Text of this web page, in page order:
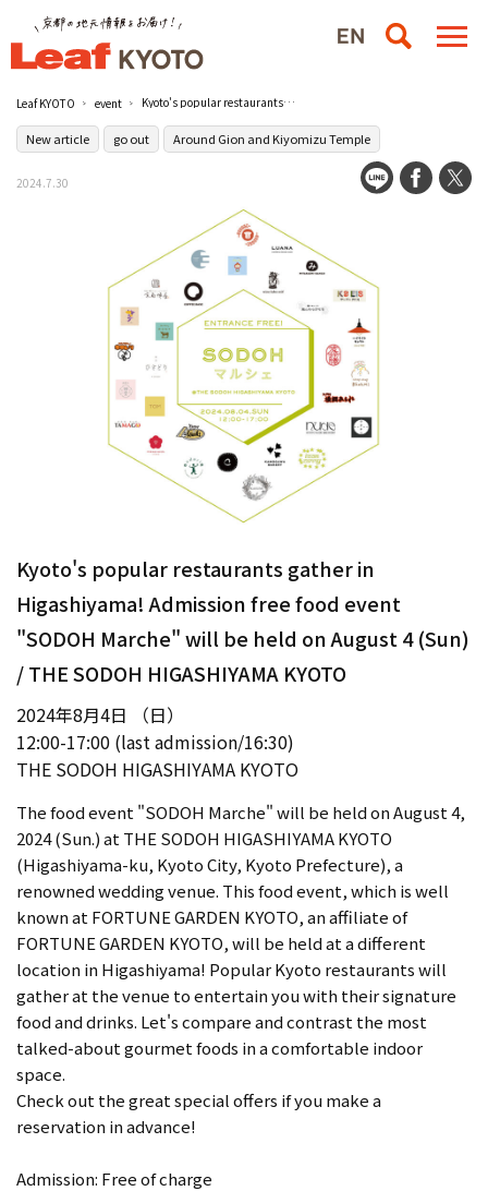
Leaf KYOTO event Kyoto's popular restaurants gather in Higashiyama! Admission free food event "SODOH Marche" will be held on August 4 (Sun) / THE SODOH HIGASHIYAMA KYOTO
New article go out Around Gion and Kiyomizu Temple
2024.7.30
Kyoto's popular restaurants gather in
Higashiyama! Admission free food event
"SODOH Marche" will be held on August 4 (Sun)
/ THE SODOH HIGASHIYAMA KYOTO
2024年8月4日 （日）
12:00-17:00 (last admission/16:30)
THE SODOH HIGASHIYAMA KYOTO
The food event "SODOH Marche" will be held on August 4,
2024 (Sun.) at THE SODOH HIGASHIYAMA KYOTO
(Higashiyama-ku, Kyoto City, Kyoto Prefecture), a
renowned wedding venue. This food event, which is well
known at FORTUNE GARDEN KYOTO, an affiliate of
FORTUNE GARDEN KYOTO, will be held at a different
location in Higashiyama! Popular Kyoto restaurants will
gather at the venue to entertain you with their signature
food and drinks. Let's compare and contrast the most
talked-about gourmet foods in a comfortable indoor
space.
Check out the great special offers if you make a
reservation in advance!
Admission: Free of charge